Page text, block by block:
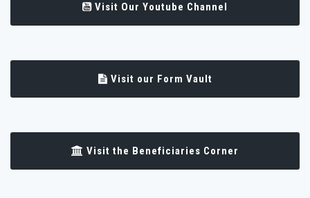
Visit Our Youtube Channel
Visit our Form Vault
Visit the Beneficiaries Corner